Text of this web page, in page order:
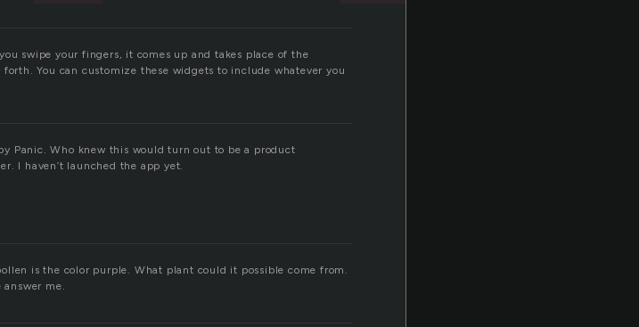
swipe your fingers, it comes up and takes place of the
You can customize these widgets to include whatever you
Panic. Who knew this would turn out to be a product
I haven’t launched the app yet.
is the color purple. What plant could it possible come from.
me.